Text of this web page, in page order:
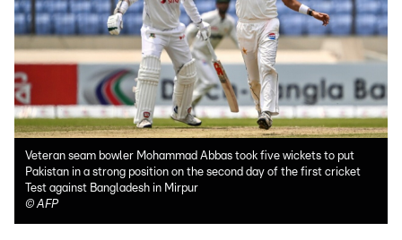
Veteran seam bowler Mohammad Abbas took five wickets to put
Pakistan in a strong position on the second day of the first cricket
Test against Bangladesh in Mirpur
©AFP